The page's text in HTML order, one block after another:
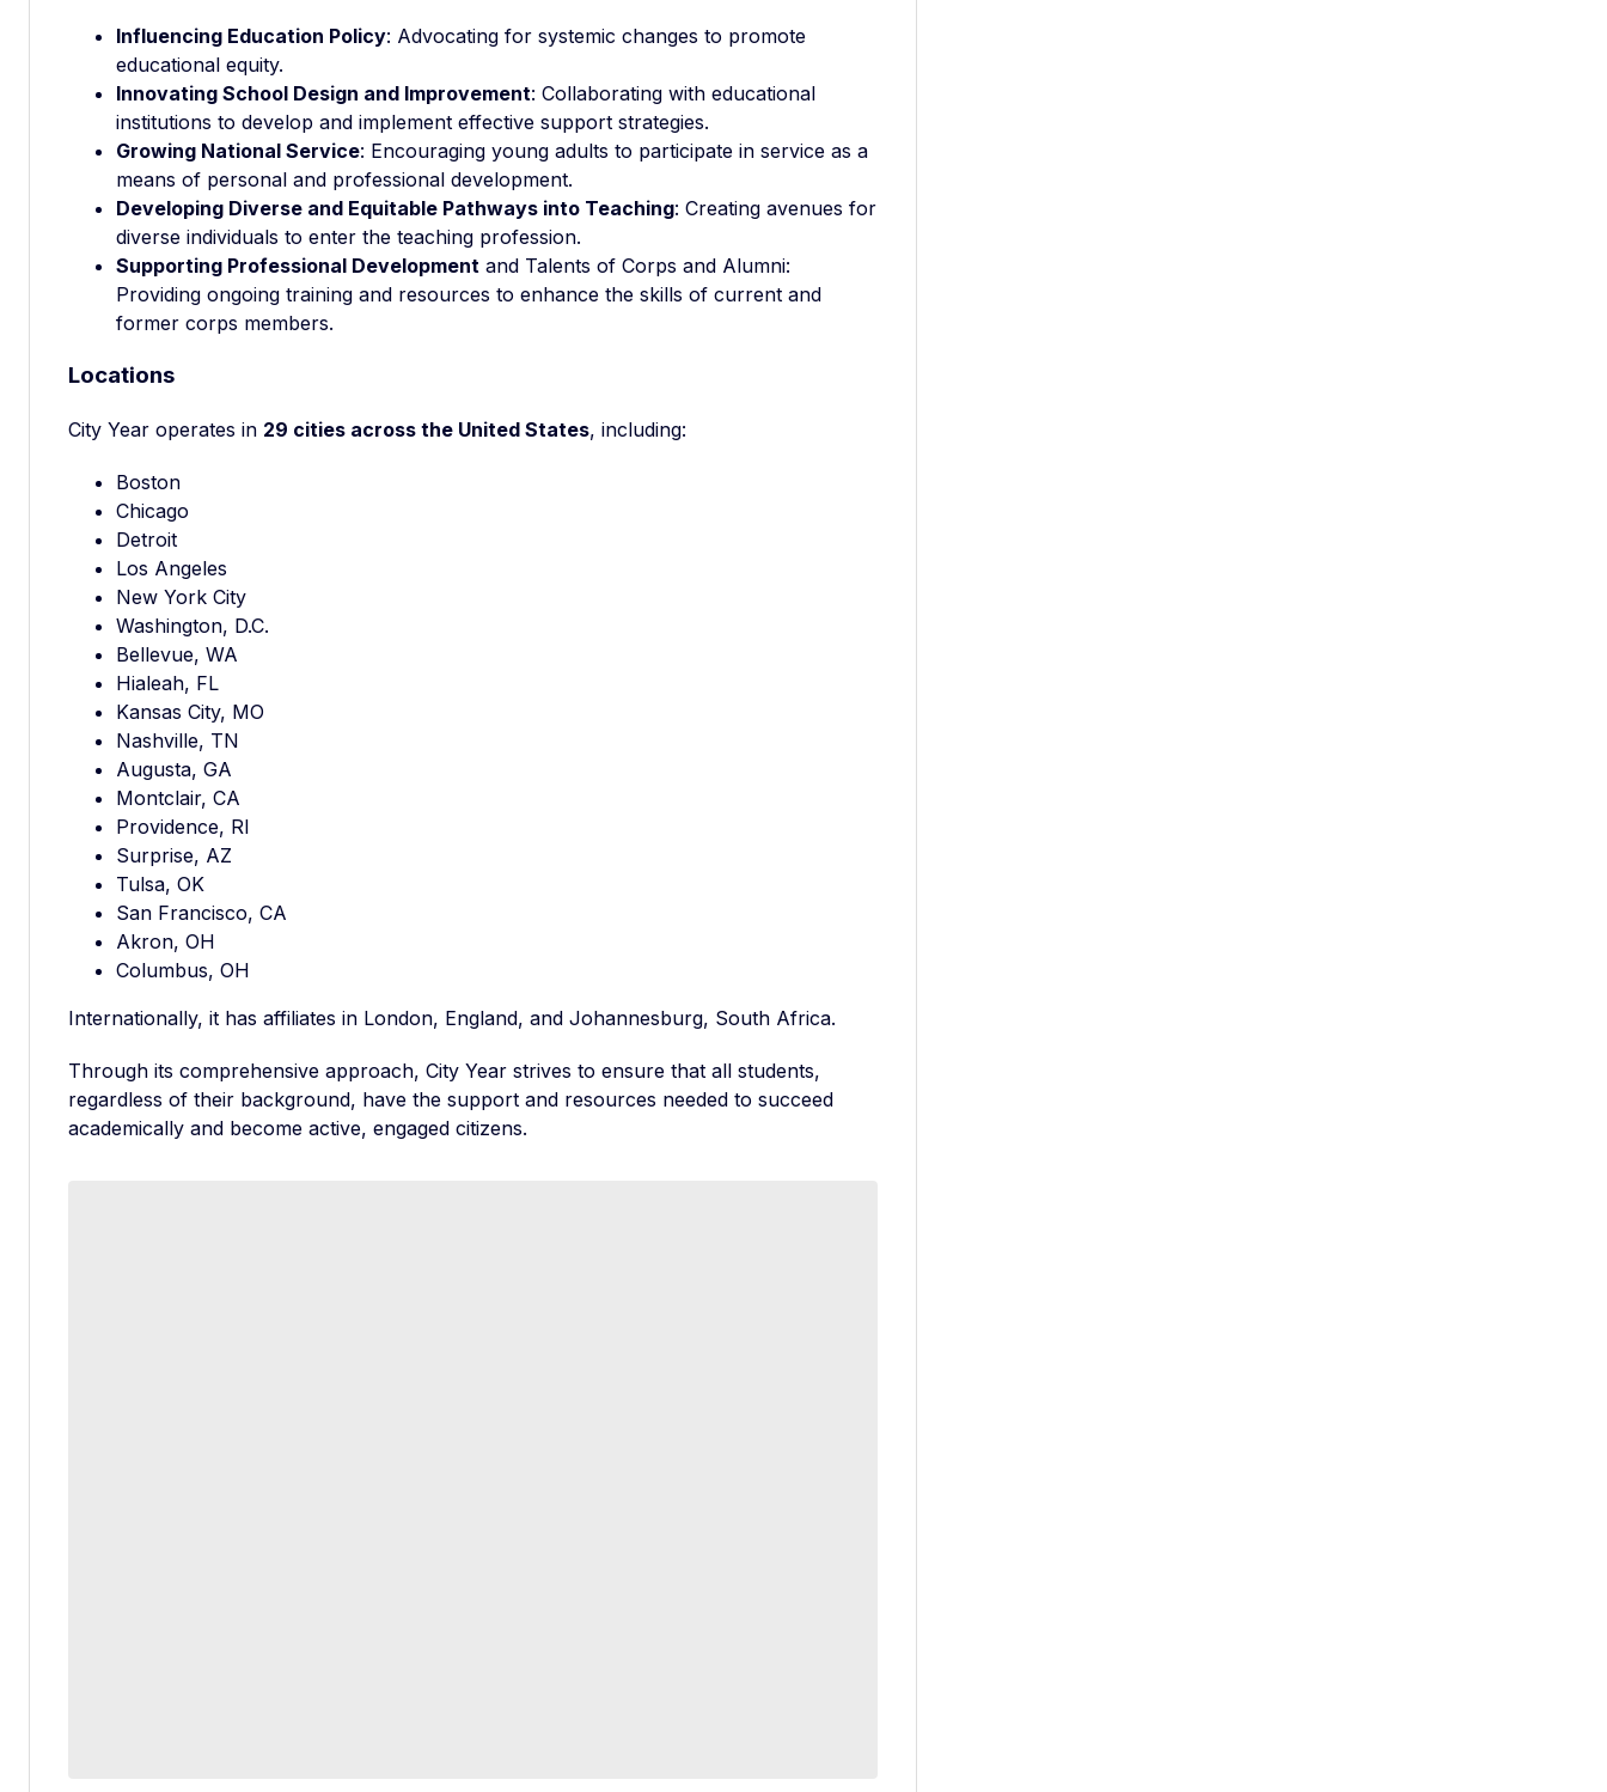
Influencing Education Policy: Advocating for systemic changes to promote
educational equity.
Innovating School Design and Improvement: Collaborating with educational
institutions to develop and implement effective support strategies.
Growing National Service: Encouraging young adults to participate in service as a
means of personal and professional development.
Developing Diverse and Equitable Pathways into Teaching: Creating avenues for
diverse individuals to enter the teaching profession.
Supporting Professional Development and Talents of Corps and Alumni:
Providing ongoing training and resources to enhance the skills of current and
former corps members.
Locations
City Year operates in 29 cities across the United States, including:
Boston
Chicago
Detroit
Los Angeles
New York City
Washington, D.C.
Bellevue, WA
Hialeah, FL
Kansas City, MO
Nashville, TN
Augusta, GA
Montclair, CA
Providence, RI
Surprise, AZ
Tulsa, OK
San Francisco, CA
Akron, OH
Columbus, OH
Internationally, it has affiliates in London, England, and Johannesburg, South Africa.
Through its comprehensive approach, City Year strives to ensure that all students,
regardless of their background, have the support and resources needed to succeed
academically and become active, engaged citizens.